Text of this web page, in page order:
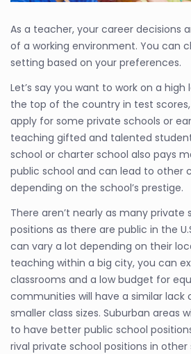
As a teacher, your career decisions
of a working environment. You can
setting based on your preferences.
Let’s say you want to work on a
the top of the country in test
apply for some private schools or
teaching gifted and talented
school or charter school also pays
public school and can lead to other
depending on the school’s prestige.
There aren’t nearly as many private
positions as there are public in the
can vary a lot depending on their
teaching within a big city, you can
classrooms and a low budget for
communities will have a similar lack
smaller class sizes. Suburban areas
to have better public school
rival private school positions in other